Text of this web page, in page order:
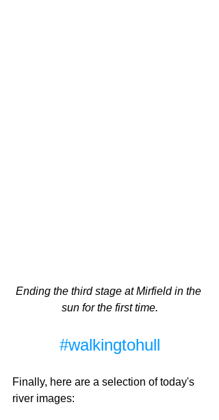
Ending the third stage at Mirfield in the
sun for the first time.
#walkingtohull
Finally, here are a selection of today's
river images: